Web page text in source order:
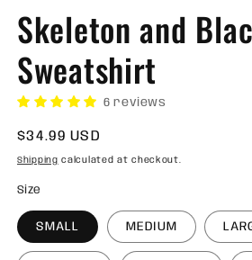
Skeleton and
Sweatshirt
6 reviews
Regular
price
$34.99 USD
Shipping calculated at checkout.
Size
SMALL MEDIUM